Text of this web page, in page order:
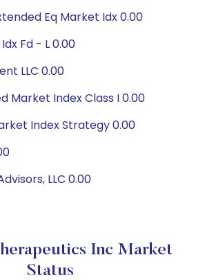
Eq Market Idx 0.00
Fd - L 0.00
LLC 0.00
Market Index Class I 0.00
Index Strategy 0.00
LLC 0.00
Inc Market
Status